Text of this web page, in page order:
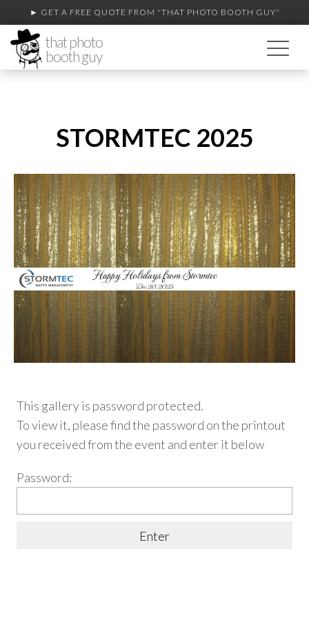
► GET A FREE QUOTE FROM "THAT PHOTO BOOTH GUY"
that photo
booth guy
STORMTEC 2025
This gallery is password protected.
To view it, please findthe password on the printout
you received from the event and enter it below
Password: